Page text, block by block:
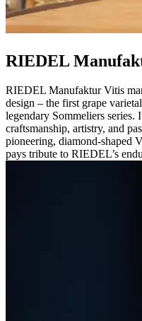
RIEDEL
RIEDEL Manufaktur Vitis
design – the first grape
legendary Sommeliers series.
craftsmanship, artistry, and
pioneering, diamond-shaped
pays tribute to RIEDEL’s